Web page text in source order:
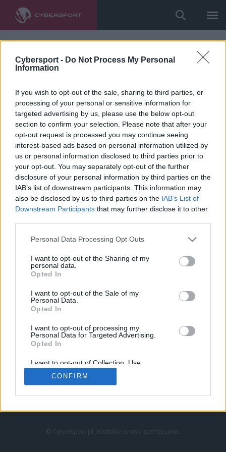
Cybersport - Do Not Process My Personal
Information
If you wish to opt-out of the sale, sharing to third parties, or
processing of your personal or sensitive information for
targeted advertising by us, please use the below opt-out
section to confirm your selection. Please note that after your
opt-out request is processed you may continue seeing
interest-based ads based on personal information utilized by
us or personal information disclosed to third parties prior to
your opt-out. You may separately opt-out of the further
disclosure of your personal information by third parties on the
IAB’s list of downstream participants. This information may
also be disclosed by us to third parties on the IAB’s List of
Downstream Participants that may further disclose it to other
Personal Data Processing Opt Outs
I want to opt-out of the Sharing of my
personal data.
Opted In
I want to opt-out of the Sale of my
Personal Data.
Opted In
I want to opt-out of processing my
Personal Data for Targeted Advertising.
Opted In
I want to opt-out of Collection, Use,
Retention, Sale, and/or Sharing of my
Personal Data that Is Unrelated with the
Purposes for which it was collected.
CONFIRM
LoL
VALORANT
LEC